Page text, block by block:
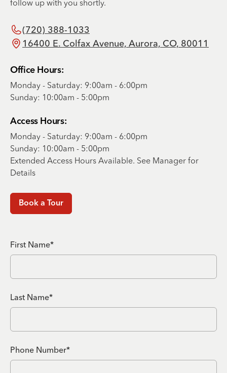
follow up with you shortly.
(720) 388-1033
16400 E. Colfax Avenue, Aurora, CO, 80011
Office Hours:
Monday - Saturday: 9:00am - 6:00pm
Sunday: 10:00am - 5:00pm
Access Hours:
Monday - Saturday: 9:00am - 6:00pm
Sunday: 10:00am - 5:00pm
Extended Access Hours Available. See Manager for
Details
Book a Tour
First Name*
Last Name*
Phone Number*